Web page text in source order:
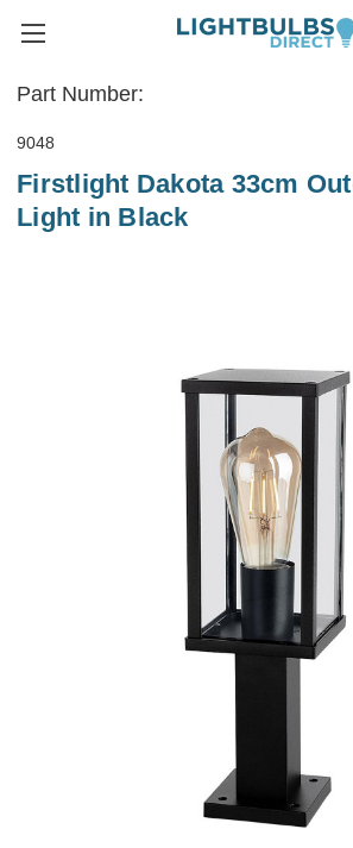
Part Number:
9048
Firstlight Dakota 33cm
Light in Black